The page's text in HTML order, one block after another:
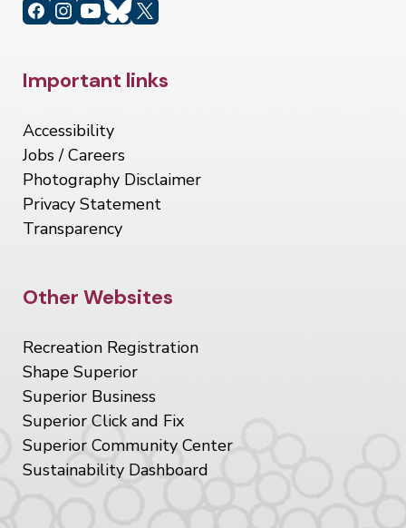
Site Footer
Important links
Accessibility
Jobs / Careers
Photography Disclaimer
Privacy Statement
Transparency
Site Footer
Other Websites
Recreation Registration
Shape Superior
Superior Business
Superior Click and Fix
Superior Community Center
Sustainability Dashboard